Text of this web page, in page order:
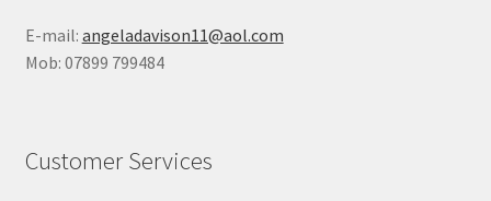
E-mail: angeladavison11@aol.com
Mob: 07899 799484
Customer Services